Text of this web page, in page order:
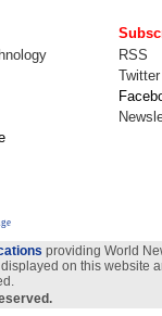
RSS
Twitter
providing World
on this